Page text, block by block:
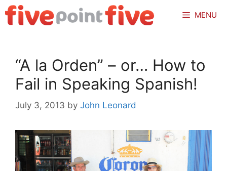
Skip
to
MENU
“A la Orden” – or… How to
Fail in Speaking Spanish!
July 3, 2013 by John Leonard